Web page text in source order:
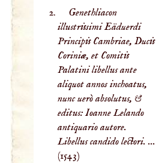
Genethliacon
illustrissimi Eäduerdi
Principis Cambriae, Ducis
Coriniæ, et Comitis
Palatini libellus ante
aliquot annos inchoatus,
nunc uerò absolutus, &
editus: Ioanne Lelando
antiquario autore.
Libellus candido lectori. ...
(1543)